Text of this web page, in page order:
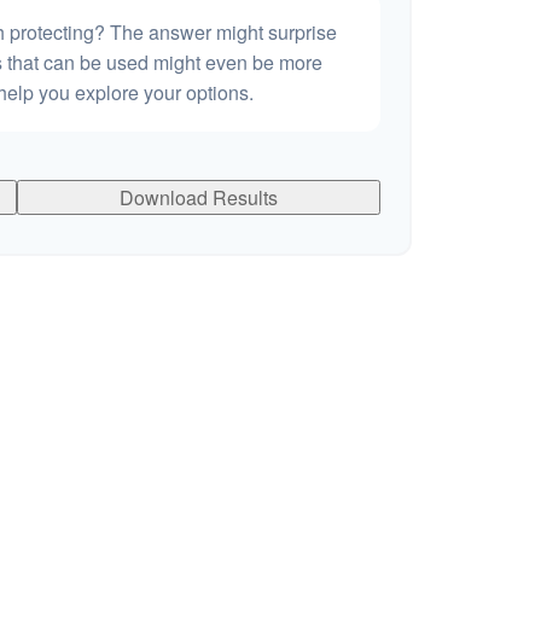
protecting? The answer might surprise
can be used might even be more
you explore your options.
Download Results